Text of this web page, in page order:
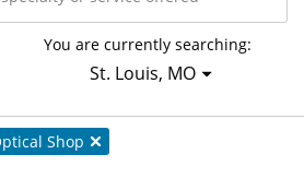
You are currently searching:
St. Louis, MO
Shop